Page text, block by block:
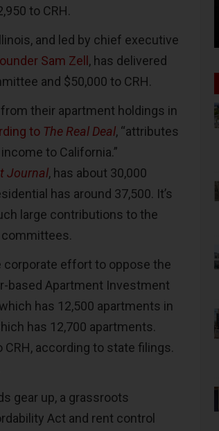
to CRH.
and led by chief executive
Sam Zell , has delivered
and $50,000 to CRH.
their apartment holdings in
to The Real Deal, “attributes
to California.”
Journal, has about 30,000
has around 37,500. It’s
large contributions to the
effort to oppose the
based Apartment Investment
has 12,500 apartments in
has 12,700 apartments.
CRH, according to state filings.
gear up, a grassroots
Act and rent control